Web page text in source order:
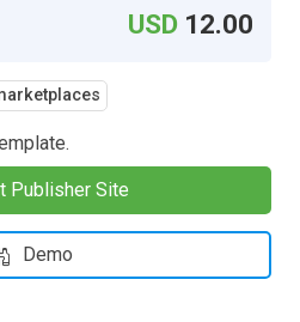
USD 12.00
Publisher Site
Demo